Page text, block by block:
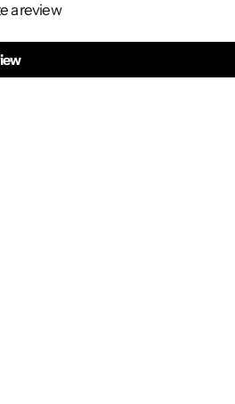
a review